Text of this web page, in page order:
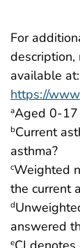
For
description,
available at:
https://
aAged 0-17
bCurrent
asthma?
cWeighted
the current
d
answered
e